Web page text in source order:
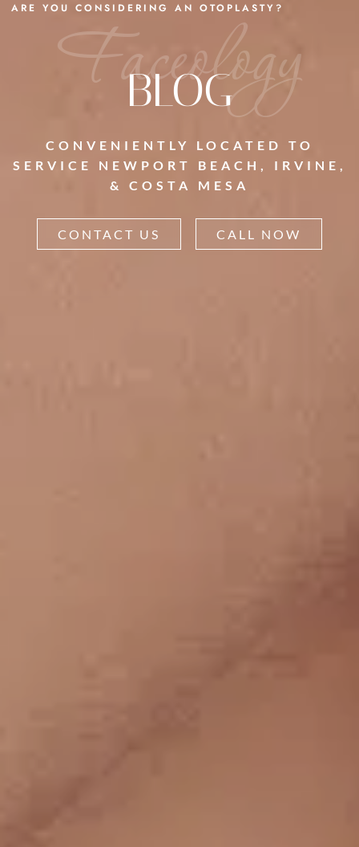
ARE YOU CONSIDERING AN OTOPLASTY?
Faceology
BLOG
CONVENIENTLY LOCATED TO
SERVICE NEWPORT BEACH, IRVINE,
& COSTA MESA
CONTACT US CALL NOW